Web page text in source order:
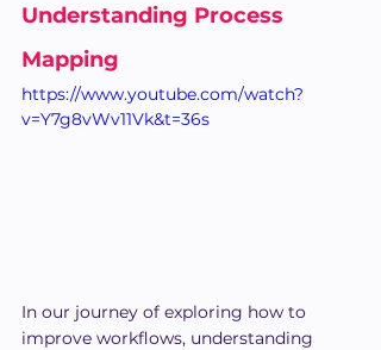
Understanding Process
Mapping
https://www.youtube.com/watch?
v=Y7g8vWv11Vk&t=36s
In our journey of exploring how to
improve workflows, understanding